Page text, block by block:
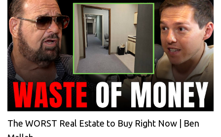
The WORST Real Estate to Buy Right Now | Ben